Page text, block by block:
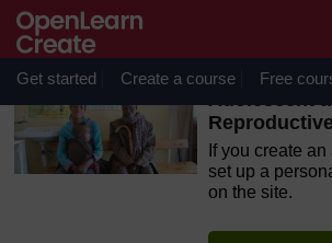
Skip to main content
OpenLearn Create will be unavailable
August 2026 from 8am to 10.30am
maintenance.
Get started Create a course Free
Adolescent
If you create
set up a
on the site.